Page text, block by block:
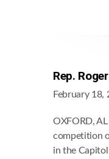
Rep.
February 18,
OXFORD,
competition
in the